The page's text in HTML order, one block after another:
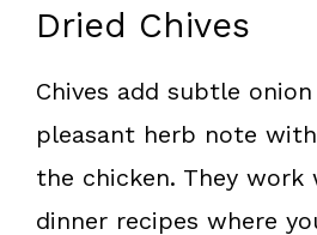
Dried Chives
Chives add subtle
pleasant herb note
the chicken. They work
dinner recipes where